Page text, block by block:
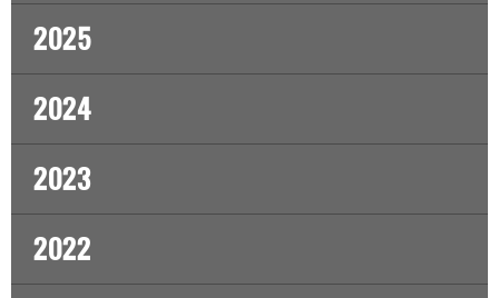
2025
2024
2023
2022